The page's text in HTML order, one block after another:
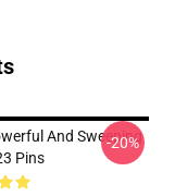
And Sweeping
Pins
-20%